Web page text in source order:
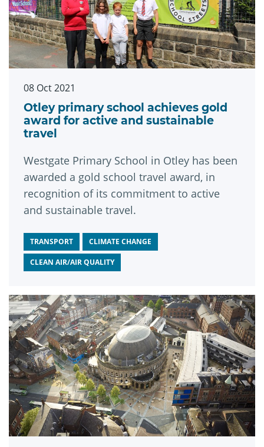
08 Oct 2021
Otley primary school achieves gold
award for active and sustainable
travel
Westgate Primary School in Otley has been
awarded a gold school travel award, in
recognition of its commitment to active
and sustainable travel.
TRANSPORT CLIMATE CHANGE
CLEAN AIR/AIR QUALITY